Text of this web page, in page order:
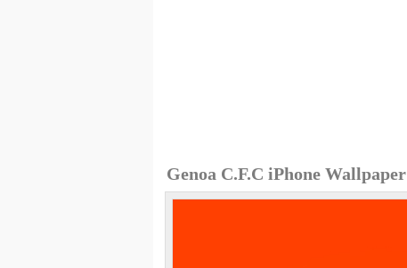
Genoa C.F.C iPhone Wallpaper